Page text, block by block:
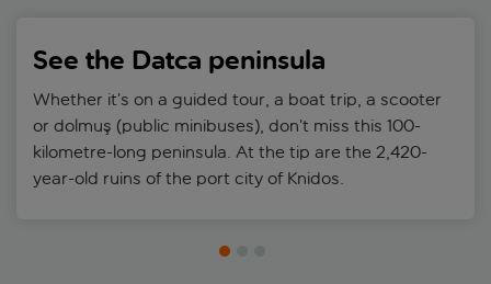
See the Datca peninsula
Whether it’s on a guided tour, a boat trip, a scooter
or dolmuş (public minibuses), don’t miss this 100-
kilometre-long peninsula. At the tip are the 2,420-
year-old ruins of the port city of Knidos.